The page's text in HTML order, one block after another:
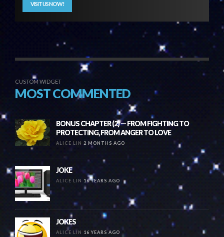
VISIT US NOW!
CUSTOM WIDGET
MOST COMMENTED
BONUS CHAPTER (2) — FROM FIGHTING TO
PROTECTING, FROM ANGER TO LOVE
ALICE LIN 2 MONTHS AGO
JOKE
ALICE LIN 16 YEARS AGO
JOKES
ALICE LIN 16 YEARS AGO